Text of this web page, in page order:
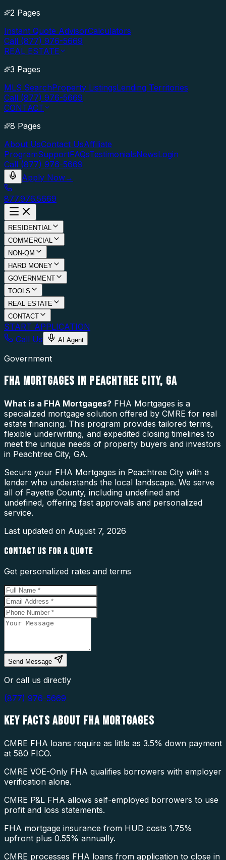
2 Pages
Instant Quote AdvisorCalculators
Call (877) 976-5669
REAL ESTATE
3 Pages
MLS SearchProperty ListingsLending Territories
Call (877) 976-5669
CONTACT
8 Pages
About UsContact UsAffiliate
ProgramSupportFAQsTestimonialsNewsLogin
Call (877) 976-5669
Apply Now→
877.976.5669
RESIDENTIAL
COMMERCIAL
NON-QM
HARD MONEY
GOVERNMENT
TOOLS
REAL ESTATE
CONTACT
START APPLICATION
Call Us
AI Agent
Government
FHA MORTGAGES IN PEACHTREE CITY, GA
What is a FHA Mortgages? FHA Mortgages is a
specialized mortgage solution offered by CMRE for real
estate financing. This program provides tailored terms,
flexible underwriting, and expedited closing timelines to
meet the unique needs of property buyers and investors
in Peachtree City, GA.
Secure your FHA Mortgages in Peachtree City with a
lender who understands the local landscape. We serve
all of Fayette County, including undefined and
undefined, offering fast approvals and personalized
service.
Last updated on August 7, 2026
CONTACT US FOR A QUOTE
Get personalized rates and terms
Send Message
Or call us directly
(877) 976-5669
KEY FACTS ABOUT FHA MORTGAGES
CMRE FHA loans require as little as 3.5% down payment
at 580 FICO.
CMRE VOE-Only FHA qualifies borrowers with employer
verification alone.
CMRE P&L FHA allows self-employed borrowers to use
profit and loss statements.
FHA mortgage insurance from HUD costs 1.75%
upfront plus 0.55% annually.
CMRE processes FHA loans from application to close in